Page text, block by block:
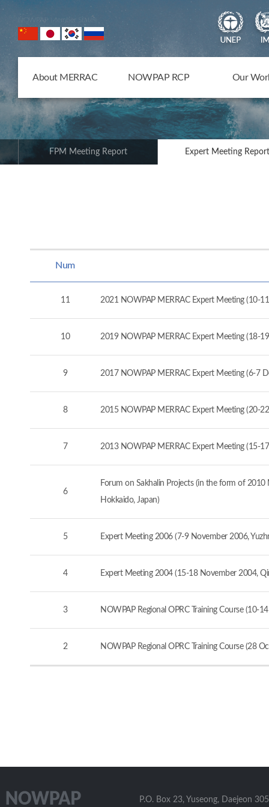
NOWPAP Member States
About MERRAC NOWPAP RCP Our
FPM Meeting Report Expert Meeting Report
Num
11 2021 NOWPAP MERRAC Expert Meeting (10-
10 2019 NOWPAP MERRAC Expert Meeting (18-
9 2017 NOWPAP MERRAC Expert Meeting (6-7
8 2015 NOWPAP MERRAC Expert Meeting (20-
7 2013 NOWPAP MERRAC Expert Meeting (15-
6
Forum on Sakhalin Projects (in the form of
Hokkaido, Japan)
5 Expert Meeting 2006 (7-9 November 2006,
4 Expert Meeting 2004 (15-18 November 2004,
3 NOWPAP Regional OPRC Training Course (10-
2 NOWPAP Regional OPRC Training Course (28
P.O. Box 23, Yuseong, Daejeon